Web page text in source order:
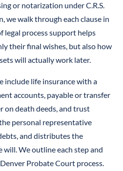
or notarization under C.R.S.
we walk through each clause in
legal process support helps
their final wishes, but also how
will actually work later.
include life insurance with a
accounts, payable or transfer
on death deeds, and trust
personal representative
and distributes the
will. We outline each step and
Probate Court process.